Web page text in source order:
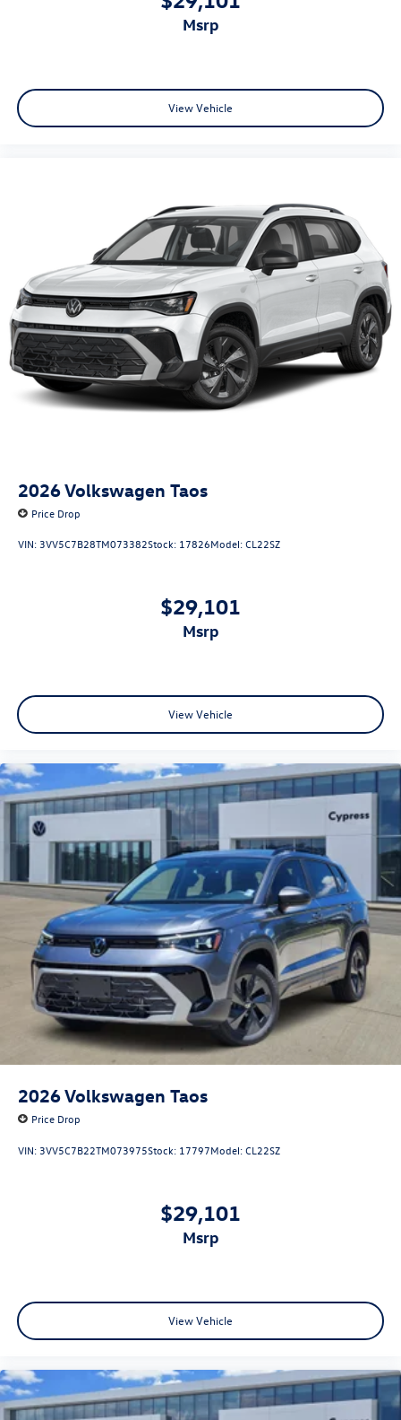
msrp
View Vehicle
2026Volkswagen Taos
Price Drop
VIN: 3VV5C7B28TM073382Stock: 17826Model:CL22SZ
$29,101
msrp
View Vehicle
2026Volkswagen Taos
Price Drop
VIN: 3VV5C7B22TM073975Stock: 17797Model:CL22SZ
$29,101
msrp
View Vehicle